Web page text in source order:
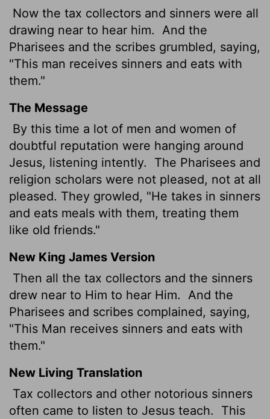
Now the tax collectors and sinners were all
drawing near to hear him.
And the
Pharisees and the scribes grumbled, saying,
"This man receives sinners and eats with
them."
The Message
By this time a lot of men and women of
doubtful reputation were hanging around
Jesus, listening intently.
The Pharisees and
religion scholars were not pleased, not at all
pleased. They growled, "He takes in sinners
and eats meals with them, treating them
like old friends."
New King James Version
Then all the tax collectors and the sinners
drew near to Him to hear Him.
And the
Pharisees and scribes complained, saying,
"This Man receives sinners and eats with
them."
New Living Translation
Tax collectors and other notorious sinners
often came to listen to Jesus teach.
This